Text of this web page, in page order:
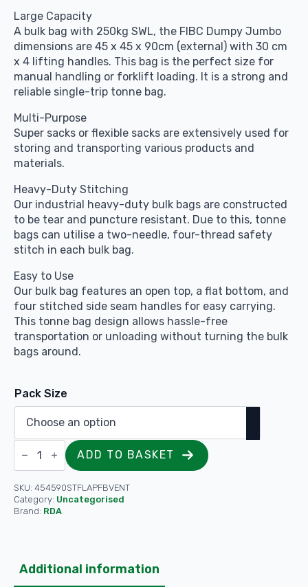
Large Capacity
A bulk bag with 250kg SWL, the FIBC Dumpy Jumbo
dimensions are 45 x 45 x 90cm (external) with 30 cm
x 4 lifting handles. This bag is the perfect size for
manual handling or forklift loading. It is a strong and
reliable single-trip tonne bag.
Multi-Purpose
Super sacks or flexible sacks are extensively used for
storing and transporting various products and
materials.
Heavy-Duty Stitching
Our industrial heavy-duty bulk bags are constructed
to be tear and puncture resistant. Due to this, tonne
bags can utilise a two-needle, four-thread safety
stitch in each bulk bag.
Easy to Use
Our bulk bag features an open top, a flat bottom, and
four stitched side seam handles for easy carrying.
This tonne bag design allows hassle-free
transportation or unloading without turning the bulk
bags around.
Pack Size
Vented
Barrow
/
Bag
Flap
Top
Duty
ADD TO BASKET
SKU: 454590STFLAPFBVENT
Category: Uncategorised
Brand: RDA
Additional information